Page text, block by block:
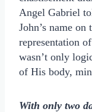
Angel Gabriel
John’s name
representation
wasn’t only
of His body,
With only two